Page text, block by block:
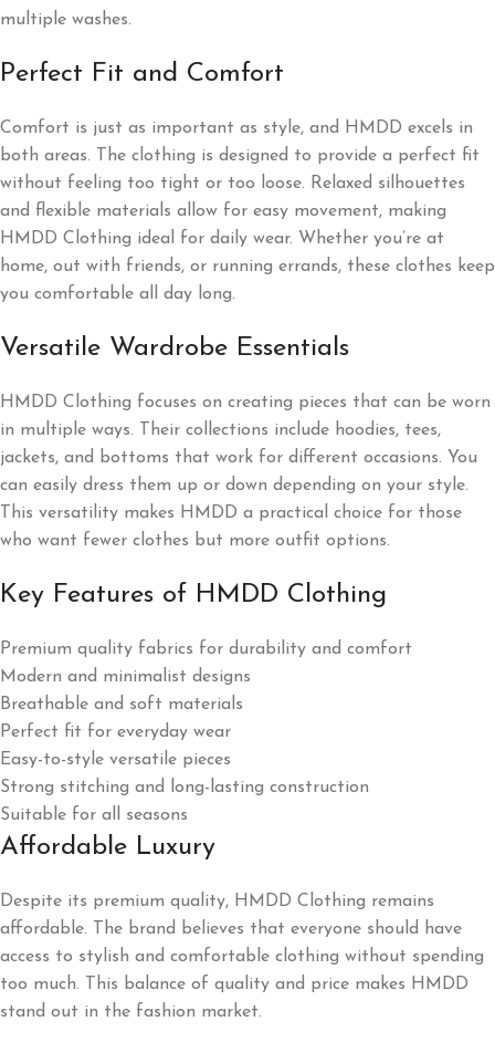
multiple washes.
Perfect Fit and Comfort
Comfort is just as important as style, and HMDD excels in
both areas. The clothing is designed to provide a perfect fit
without feeling too tight or too loose. Relaxed silhouettes
and flexible materials allow for easy movement, making
HMDD Clothing ideal for daily wear. Whether you’re at
home, out with friends, or running errands, these clothes keep
you comfortable all day long.
Versatile Wardrobe Essentials
HMDD Clothing focuses on creating pieces that can be worn
in multiple ways. Their collections include hoodies, tees,
jackets, and bottoms that work for different occasions. You
can easily dress them up or down depending on your style.
This versatility makes HMDD a practical choice for those
who want fewer clothes but more outfit options.
Key Features of HMDD Clothing
Premium quality fabrics for durability and comfort
Modern and minimalist designs
Breathable and soft materials
Perfect fit for everyday wear
Easy-to-style versatile pieces
Strong stitching and long-lasting construction
Suitable for all seasons
Affordable Luxury
Despite its premium quality, HMDD Clothing remains
affordable. The brand believes that everyone should have
access to stylish and comfortable clothing without spending
too much. This balance of quality and price makes HMDD
stand out in the fashion market.